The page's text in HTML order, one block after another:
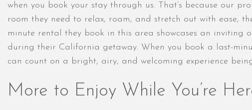
when you book your stay through us. That’s because our
room they need to relax, roam, and stretch out with ease,
minute rental they book in this area showcases an inviting
during their California getaway. When you book a last-
can count on a bright, airy, and welcoming experience
More to Enjoy While You’re